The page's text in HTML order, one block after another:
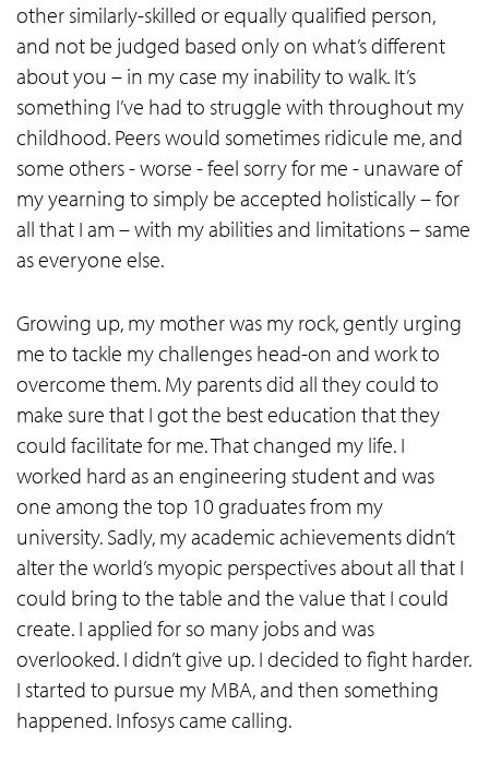
other similarly-skilled or equally qualified person,
and not be judged based only on what’s different
about you – in my case my inability to walk. It’s
something I’ve had to struggle with throughout my
childhood. Peers would sometimes ridicule me, and
some others - worse - feel sorry for me - unaware of
my yearning to simply be accepted holistically – for
all that I am – with my abilities and limitations – same
as everyone else.
Growing up, my mother was my rock, gently urging
me to tackle my challenges head-on and work to
overcome them. My parents did all they could to
make sure that I got the best education that they
could facilitate for me. That changed my life. I
worked hard as an engineering student and was
one among the top 10 graduates from my
university. Sadly, my academic achievements didn’t
alter the world’s myopic perspectives about all that I
could bring to the table and the value that I could
create. I applied for so many jobs and was
overlooked. I didn’t give up. I decided to fight harder.
I started to pursue my MBA, and then something
happened. Infosys came calling.